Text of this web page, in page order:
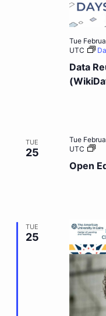
Data
Tue
UTC
TUE
25
Open
Tue
UTC
TUE
25